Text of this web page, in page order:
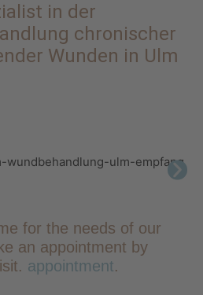
in der
chronischer
Wunden in Ulm
for the needs of our
an appointment by
appointment.